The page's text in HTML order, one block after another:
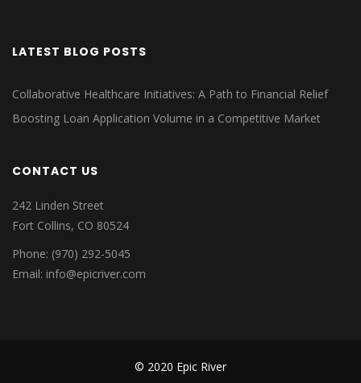
LATEST BLOG POSTS
Collaborative Healthcare Initiatives: A Path to Financial Relief
Boosting Loan Application Volume in a Competitive Market
CONTACT US
242 Linden Street
Fort Collins, CO 80524
Phone: (970) 292-5045
Email: info@epicriver.com
© 2020 Epic River